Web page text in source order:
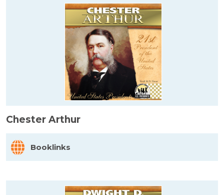
Chester Arthur
Booklinks